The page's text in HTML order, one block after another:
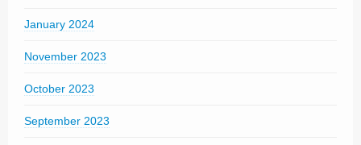
January 2024
November 2023
October 2023
September 2023